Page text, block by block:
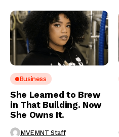
Business
She Learned to Brew
in That Building. Now
She Owns It.
MVEMNT Staff